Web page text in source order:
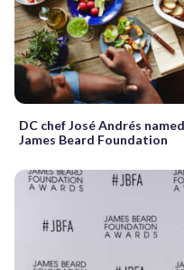
DC chef José Andrés
James Beard Foundation